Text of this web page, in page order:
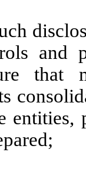
and
that